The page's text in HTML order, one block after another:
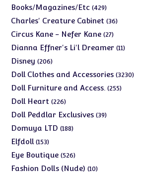
products
Books/Magazines/Etc 429429
products
Charles' Creature Cabinet 3636
Circus Kane - Nefer Kane 2727
products
Dianna Effner's Li'l Dreamer 1111
Disney 206206
products
Doll Clothes and Accessories 32303230
Doll Furniture and Access. 255255
Doll Heart 226226
products
Doll Peddlar Exclusives 3939
Domuya LTD 188188
Elfdoll 153153
products
Eye Boutique 526526
products
Fashion Dolls (Nude) 1010